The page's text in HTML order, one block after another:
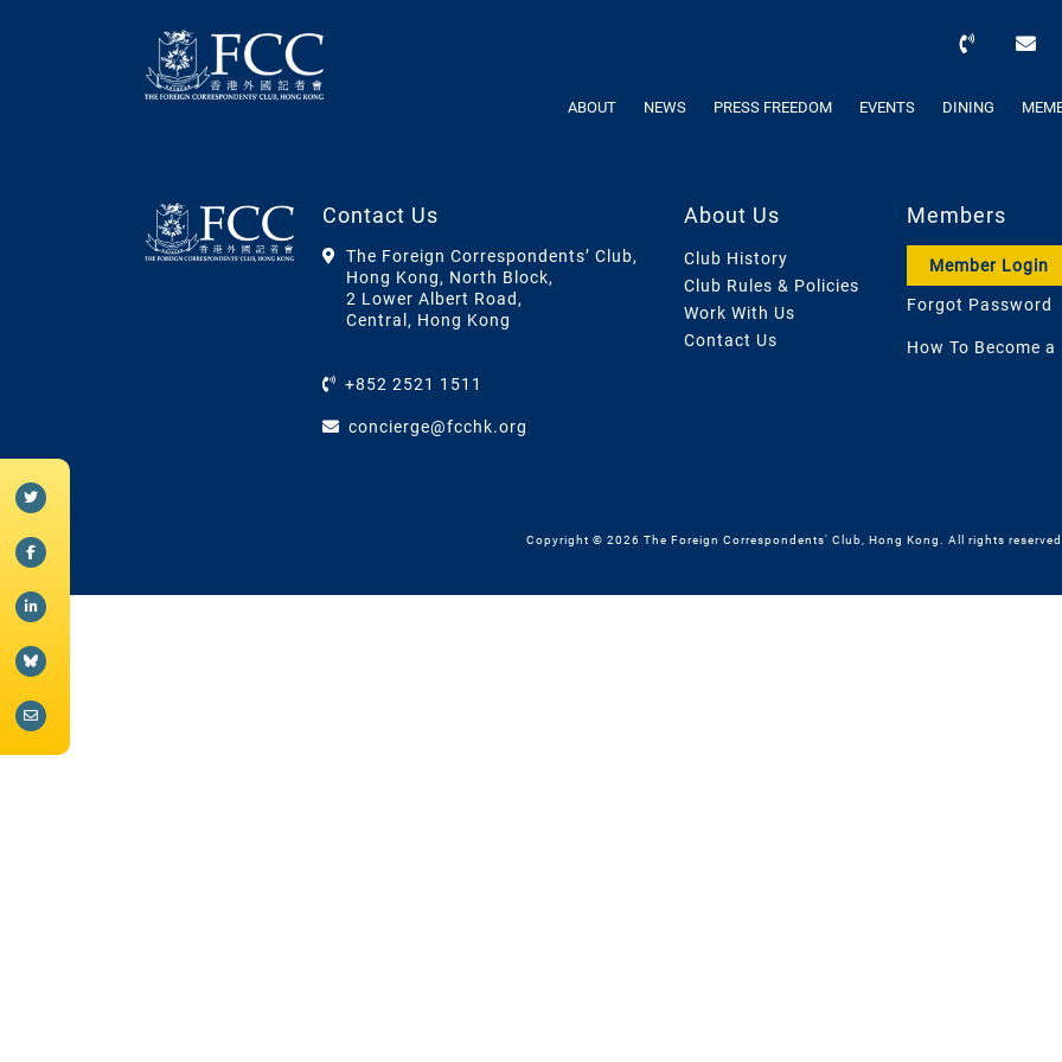
ABOUT NEWS PRESS FREEDOM EVENTS DINING
Contact Us
The Foreign Correspondents’ Club,
Hong Kong, North Block,
2 Lower Albert Road,
Central, Hong Kong
+852 2521 1511
concierge@fcchk.org
About Us
Club History
Club Rules & Policies
Work With Us
Contact Us
Members
Member Login
Forgot Password
How To Become a
Copyright © 2026 The Foreign Correspondents' Club, Hong Kong. All rights